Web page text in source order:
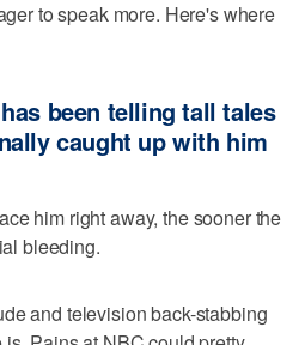
to speak more. Here's where
been telling tall tales
caught up with him
him right away, the sooner the
bleeding.
and television back-stabbing